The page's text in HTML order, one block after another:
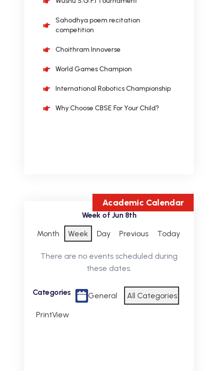
Sahodhya poem recitation
competition
Choithram Innoverse
World Games Champion
International Robotics Championship
Why Choose CBSE For Your Child?
Academic Calendar
Week of Jun 8th
Month
Week Day Previous Today
There are no events scheduled during
these dates.
Categories General All Categories
PrintView